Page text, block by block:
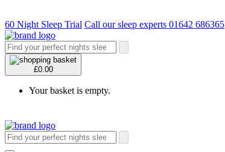
60 Night Sleep Trial Call our sleep experts 01642 686365
£0.00
Your basket is empty.